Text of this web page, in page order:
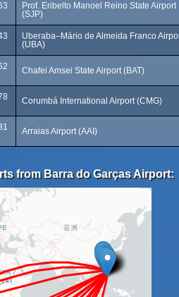
Prof. Eribelto Manoel Reino State Airport
(SJP)
Uberaba–Mário de Almeida Franco
(UBA)
Chafei Amsei State Airport (BAT)
Corumbá International Airport (CMG)
Arraias Airport (AAI)
from Barra do Garças Airport: